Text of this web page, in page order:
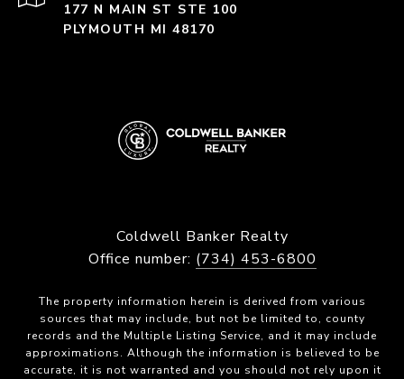
177 N MAIN ST STE 100
PLYMOUTH MI 48170
Coldwell Banker Realty
Office number: (734) 453-6800
The property information herein is derived from various
sources that may include, but not be limited to, county
records and the Multiple Listing Service, and it may include
approximations. Although the information is believed to be
accurate, it is not warranted and you should not rely upon it